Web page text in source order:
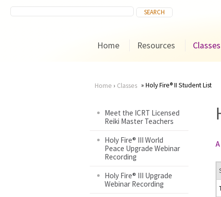
Home Resources Classes
are
here
Home › Classes Holy Fire® II Student List
Meet the ICRT Licensed
Reiki Master Teachers
Holy Fire® III World
Peace Upgrade Webinar
Recording
Holy Fire® III Upgrade
Webinar Recording
A